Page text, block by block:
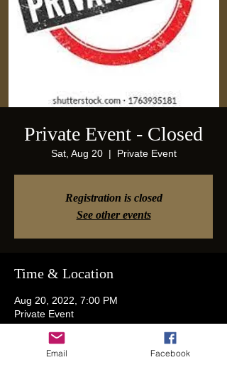
Private Event - Closed
Sat, Aug 20
  |
Private Event
Registration is closed
See other events
Time & Location
Aug 20, 2022, 7:00 PM
Private Event
GuestsEmail Facebook